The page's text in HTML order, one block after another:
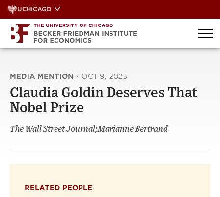
Skip
to
content
UCHICAGO
MEDIA MENTION · OCT 9, 2023
Claudia Goldin Deserves That
Nobel Prize
The Wall Street Journal;Marianne Bertrand
RELATED PEOPLE